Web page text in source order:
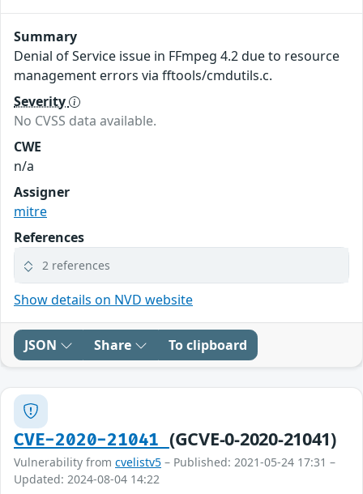
Summary
Denial of Service issue in FFmpeg 4.2 due to resource
management errors via fftools/cmdutils.c.
Severity
No CVSS data available.
CWE
n/a
Assigner
mitre
References
2 references
Show details on NVD website
JSON Share To clipboard
CVE-2020-21041 (GCVE-0-2020-21041)
Vulnerability from cvelistv5 – Published: 2021-05-24 17:31 –
Updated: 2024-08-04 14:22